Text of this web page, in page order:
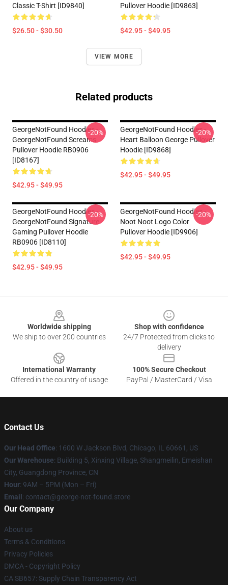
Classic T-Shirt [ID9840]
$26.50 - $30.50
Pullover Hoodie [ID9863]
$42.95 - $49.95
VIEW MORE
Related products
GeorgeNotFound Hoodies -
GeorgeNotFound Screams
Pullover Hoodie RB0906
[ID8167]
$42.95 - $49.95
-20%
GeorgeNotFound Hoodies -
Heart Balloon George Pullover
Hoodie [ID9868]
$42.95 - $49.95
-20%
GeorgeNotFound Hoodies -
GeorgeNotFound Signature
Gaming Pullover Hoodie
RB0906 [ID8110]
$42.95 - $49.95
-20%
GeorgeNotFound Hoodies -
Noot Noot Logo Color
Pullover Hoodie [ID9906]
$42.95 - $49.95
-20%
Worldwide shipping
We ship to over 200 countries
Shop with confidence
24/7 Protected from clicks to
delivery
International Warranty
Offered in the country of usage
100% Secure Checkout
PayPal / MasterCard / Visa
Contact Us
Our Head Office: 1600 W Jackson Blvd, Chicago, IL 60661, US
Our Warehouse: Building 5, Xinxing Village, Shangmeilin, Emeishan
City, Guangdong Province, CN
Hour: 9AM – 5PM (Mon – Fri)
Email : contact@george-not-found.store
Our Company
About us
Terms & Conditions
Privacy Policies
DMCA - Copyright Policy
CA SB657: Supply Chain Transparency Act